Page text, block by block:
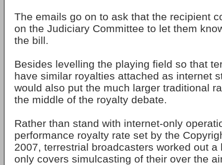
The emails go on to ask that the recipient
on the Judiciary Committee to let them
the bill.
Besides levelling the playing field so that
have similar royalties attached as internet
would also put the much larger traditional
the middle of the royalty debate.
Rather than stand with internet-only
performance royalty rate set by the
2007, terrestrial broadcasters worked out a
only covers simulcasting of their over the